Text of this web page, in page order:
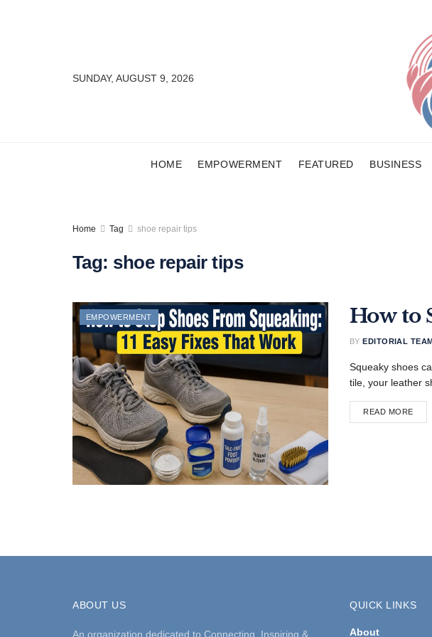
SUNDAY, AUGUST 9, 2026
HOME EMPOWERMENT FEATURED BUSINESS
Home Tag shoe repair tips
Tag: shoe repair tips
EMPOWERMENT How to
BY EDITORIAL
Squeaky shoes
tile, your leather
READ MORE
ABOUT US
An organization dedicated to Connecting, Inspiring &
QUICK LINKS
About